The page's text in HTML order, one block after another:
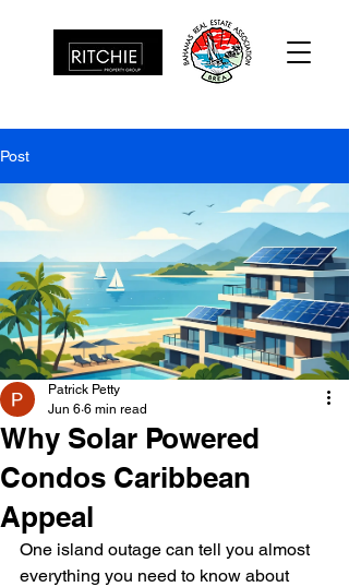
Post
Why Solar Powered
Condos Caribbean
Appeal
Patrick Petty
Jun 6 6 min read
One island outage can tell you almost
everything you need to know about